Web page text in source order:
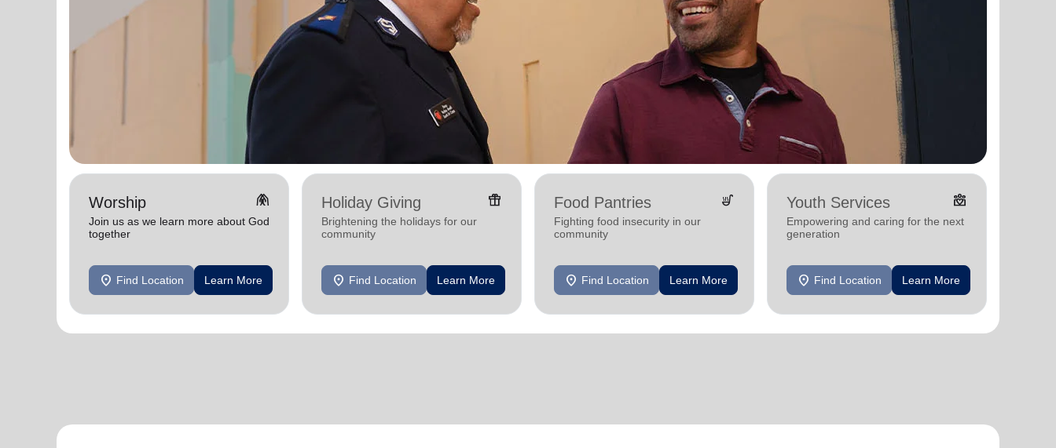
Worship folded_hands
Join us as we learn more about God
together
location_on Find Location Learn More
Holiday Giving featured_seasonal_and_gifts
Brightening the holidays for our
community
location_on Find Location Learn More
Food Pantries soup_kitchen
Fighting food insecurity in our
community
location_on Find Location Learn More
Youth Services diversity_4
Empowering and caring for the next
generation
location_on Find Location Learn More